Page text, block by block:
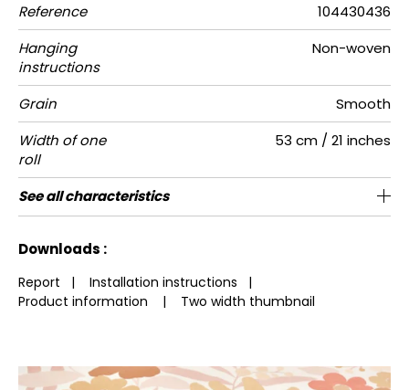
Reference
104430436
Hanging
instructions
Non-woven
Grain
Smooth
Width of one
roll
53 cm / 21 inches
Length Sold by roll of 10.05 m / 11 yards
Match 1/2 Offset match
Vertical
repeat
53cm / 21 inches
Weight in
g/m²
150
Performance
Accoustique
aw - 0.15
Care Washable
Apply paste Paste the wall
Removal Dry strip
Norme COV A+
ASTME84 Class A
European
fire-rating
C-s1, d0
See all characteristics
Downloads :
Report | Installation instructions |
Product information
| Two width thumbnail